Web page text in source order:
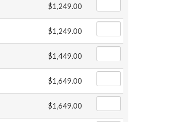
$1,249.00
$1,249.00
$1,449.00
$1,649.00
$1,649.00